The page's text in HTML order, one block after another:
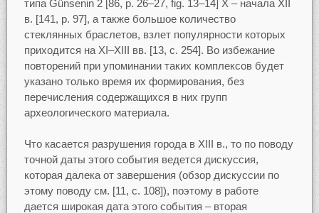
типа Gűnsenin 2 [86, p. 26–27, fig. 13–14] X – начала XII
в. [141, p. 97], а также большое количество
стеклянных браслетов, взлет популярности которых
приходится на XI–XIII вв. [13, c. 254]. Во избежание
повторений при упоминании таких комплексов будет
указано только время их формирования, без
перечисления содержащихся в них групп
археологического материала.
Что касается разрушения города в XIII в., то по поводу
точной даты этого события ведется дискуссия,
которая далека от завершения (обзор дискуссии по
этому поводу см. [11, с. 108]), поэтому в работе
дается широкая дата этого события – вторая